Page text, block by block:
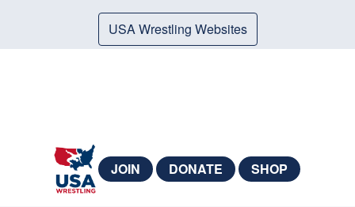
USA Wrestling Websites
JOIN DONATE SHOP